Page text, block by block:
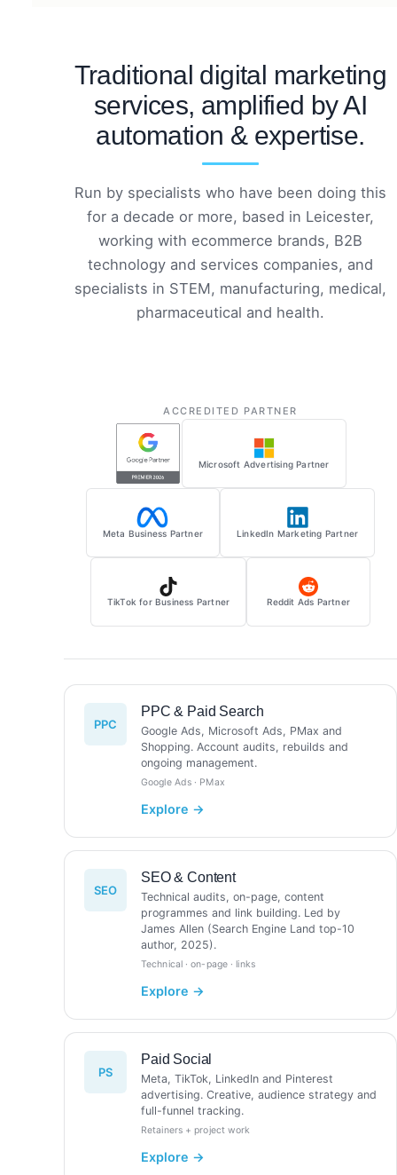
Traditional digital marketing
services, amplified by AI
automation & expertise.
Run by specialists who have been doing this
for a decade or more, based in Leicester,
working with ecommerce brands, B2B
technology and services companies, and
specialists in STEM, manufacturing, medical,
pharmaceutical and health.
ACCREDITED PARTNER
Microsoft Advertising Partner
Meta Business Partner LinkedIn Marketing Partner
TikTok for Business Partner Reddit Ads Partner
PPC
PPC & Paid Search
Google Ads, Microsoft Ads, PMax and
Shopping. Account audits, rebuilds and
ongoing management.
Google Ads · PMax
SEO
SEO & Content
Technical audits, on-page, content
programmes and link building. Led by
James Allen (Search Engine Land top-10
author, 2025).
Technical · on-page · links
PS
Paid Social
Meta, TikTok, LinkedIn and Pinterest
advertising. Creative, audience strategy and
full-funnel tracking.
Retainers + project work